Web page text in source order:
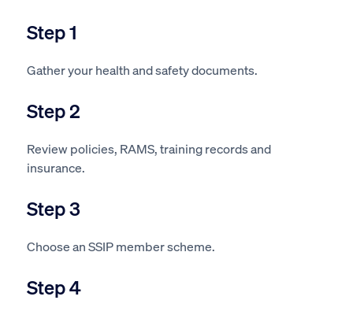
Step 1
Gather your health and safety documents.
Step 2
Review policies, RAMS, training records and
insurance.
Step 3
Choose an SSIP member scheme.
Step 4